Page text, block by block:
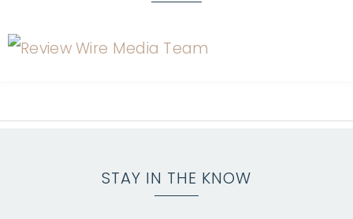
STAY IN THE KNOW